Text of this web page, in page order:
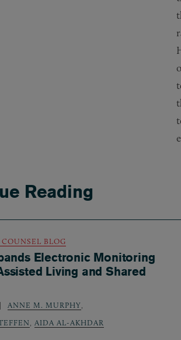
Reading
BLOG
Electronic Monitoring
Living and Shared
ANNE M. MURPHY
AIDA AL-AKHDAR